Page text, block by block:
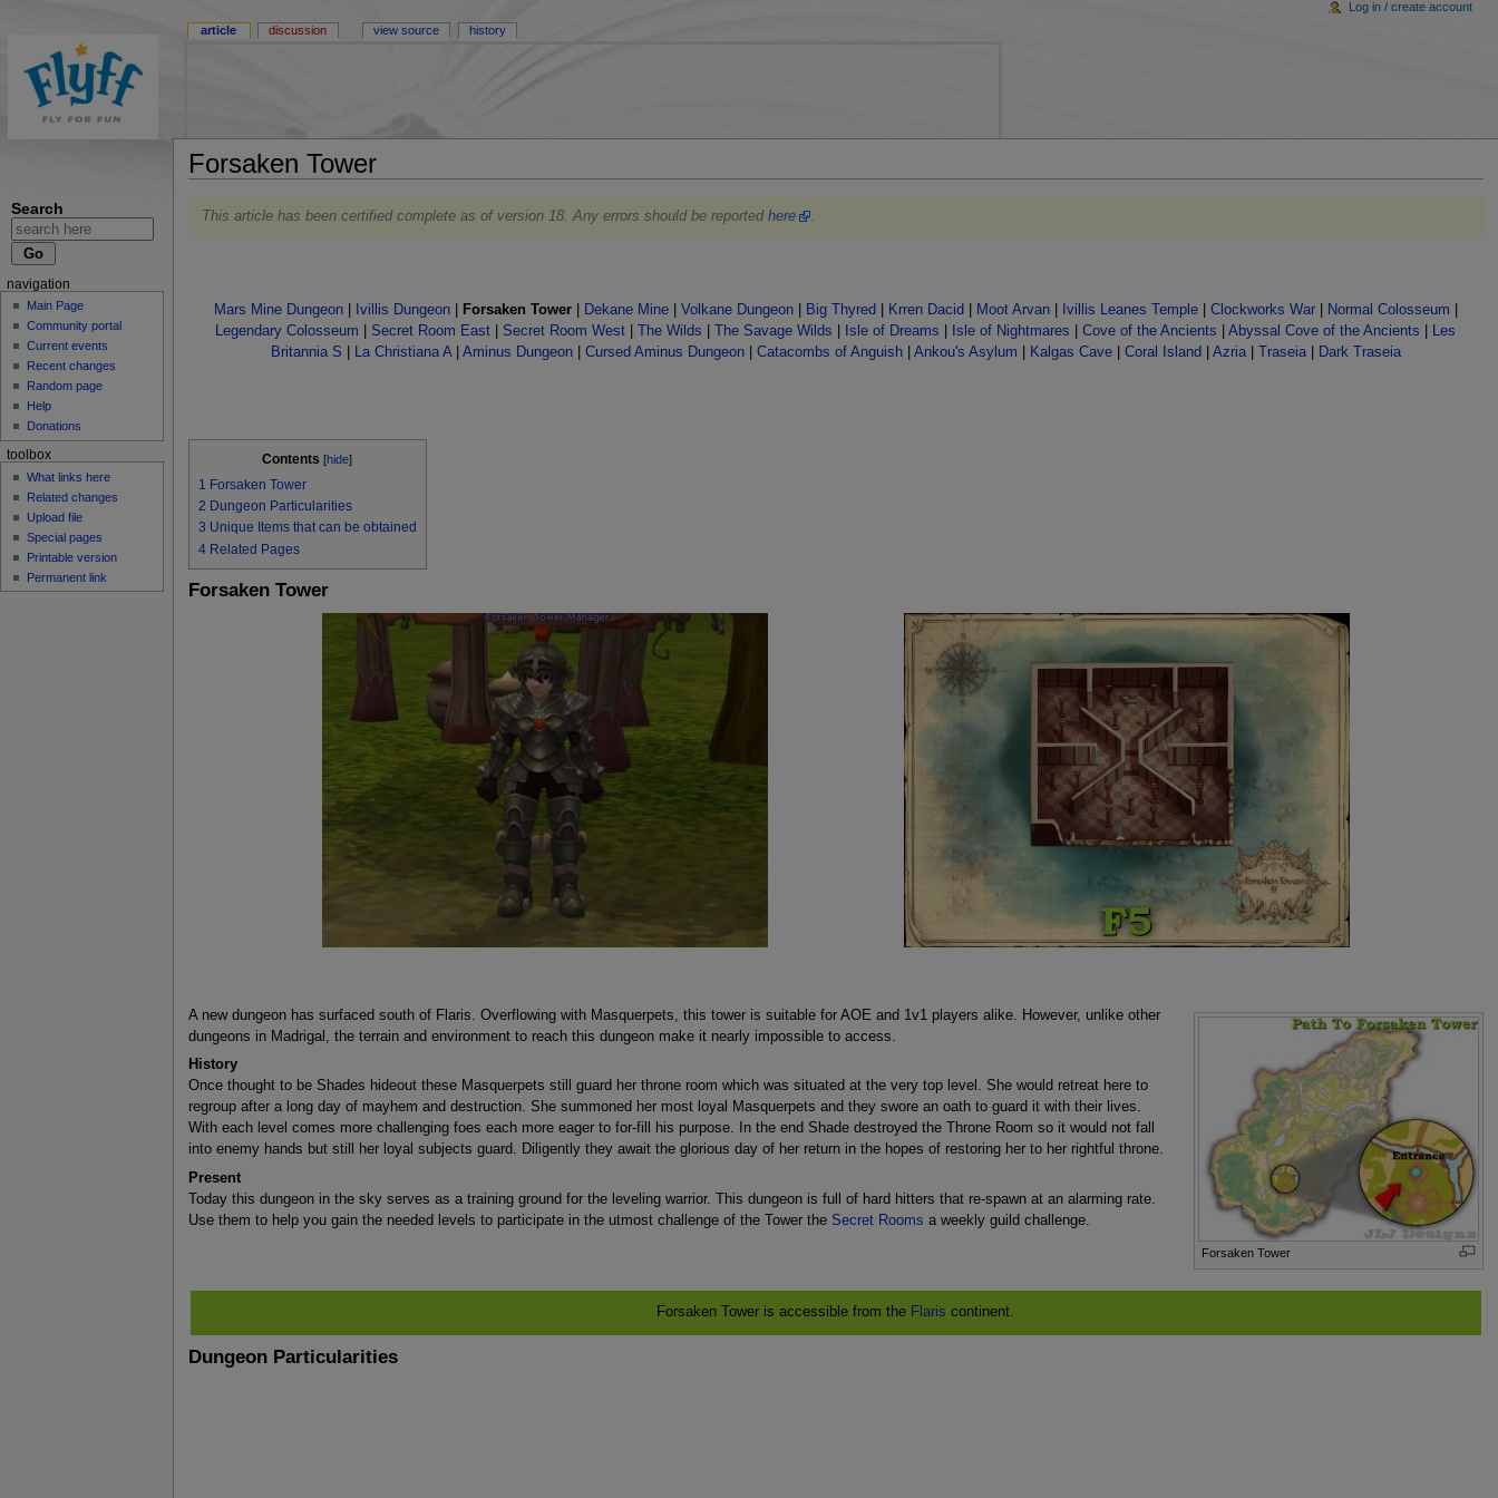
Search
Forsaken Tower
This article has been certified complete as of version 18. Any errors should be reportedhere
Mars Mine Dungeon| Ivillis Dungeon| Forsaken Tower| Dekane Mine| Volkane Dungeon| Big Thyred Krren Dacid Moot Arvan| Ivillis Leanes Temple| Clockworks War| Normal Colosseum
Legendary Colosseum
Secret Room East Secret Room West |The Wilds |The Savage Wilds Isle of Dreams Isle of Nightmares |Cove of the Ancients |Abyssal Cove of the Ancients
Les
Britannia S
La Christiana A| Aminus Dungeon| Cursed Aminus Dungeon| Catacombs of Anguish| Ankou's Asylum Kalgas Cave| Coral Island Azria| Traseia| Dark Traseia
Contents [hide]
1 Forsaken Tower
2 Dungeon Particularities
3 Unique Items that can be obtained
4 Related Pages
Forsaken Tower
Forsaken Tower
A new dungeon has surfaced south of Flaris. Overflowing with Masquerpets, this tower is suitable for AOE and 1v1 players alike. However, unlike other
dungeons in Madrigal, the terrain and environment to reach this dungeon make it nearly impossible to access.
History
Once thought to be Shades hideout these Masquerpets still guard her throne room which was situated at the very top level. She would retreat here to
regroup after a long day of mayhem and destruction. She summoned her most loyal Masquerpets and they swore an oath to guard it with their lives.
With each level comes more challenging foes each more eager to for-fill his purpose. In the end Shade destroyed the Throne Room so it would not fall
into enemy hands but still her loyal subjects guard. Diligently they await the glorious day of her return in the hopes of restoring her to her rightful throne.
Present
Today this dungeon in the sky serves as a training ground for the leveling warrior. This dungeon is full of hard hitters that re-spawn at an alarming rate.
Use them to help you gain the needed levels to participate in the utmost challenge of the Tower the Secret Rooms a weekly guild challenge.
Forsaken Tower is accessible from the Flaris continent.
Dungeon Particularities
article discussion view source history
Log in / create account
navigation
Main Page
Community portal
Current events
Recent changes
Random page
Help
Donations
toolbox
What links here
Related changes
Upload file
Special pages
Printable version
Permanent link